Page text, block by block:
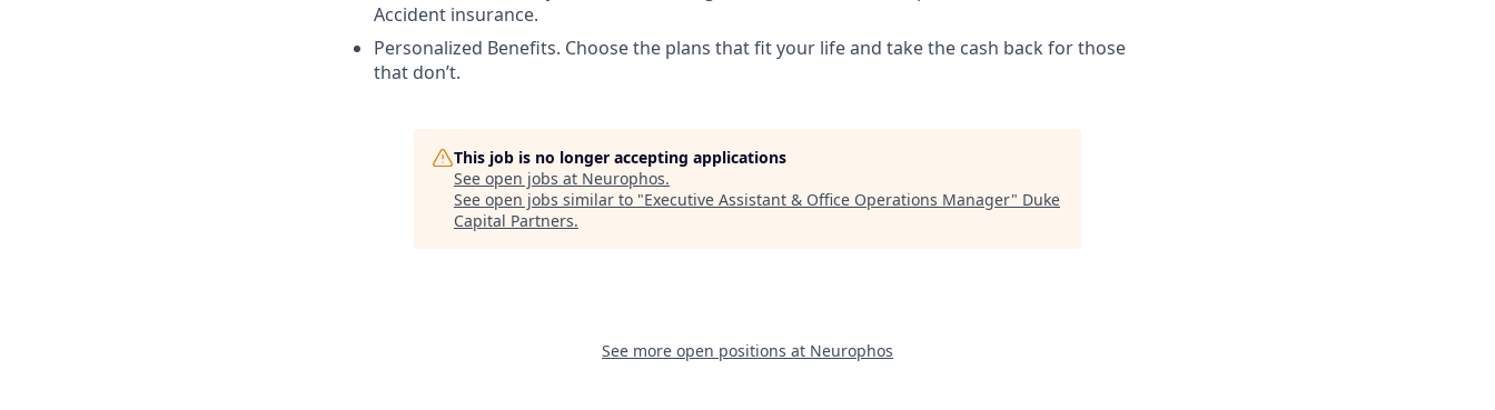
Accident insurance.
Personalized Benefits. Choose the plans that fit your life and take the cash back for those
that don’t.
This job is no longer accepting applications
See open jobs at Neurophos.
See open jobs similar to "Executive Assistant & Office Operations Manager" Duke
Capital Partners.
See more open positions at Neurophos